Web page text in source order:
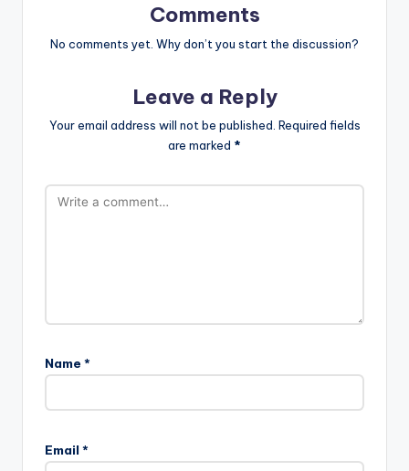
Comments
No comments yet. Why don’t you start the discussion?
Leave a Reply
Your email address will not be published. Required fields
are marked *
Name *
Email *